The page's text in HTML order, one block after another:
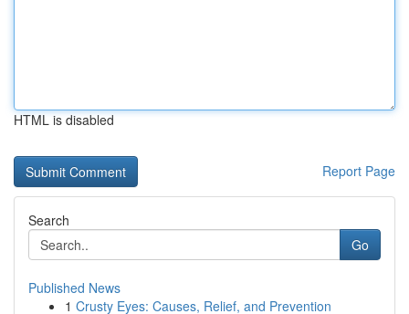
HTML is disabled
Report Page
Search
Go
Published News
1 Crusty Eyes: Causes, Relief, and Prevention